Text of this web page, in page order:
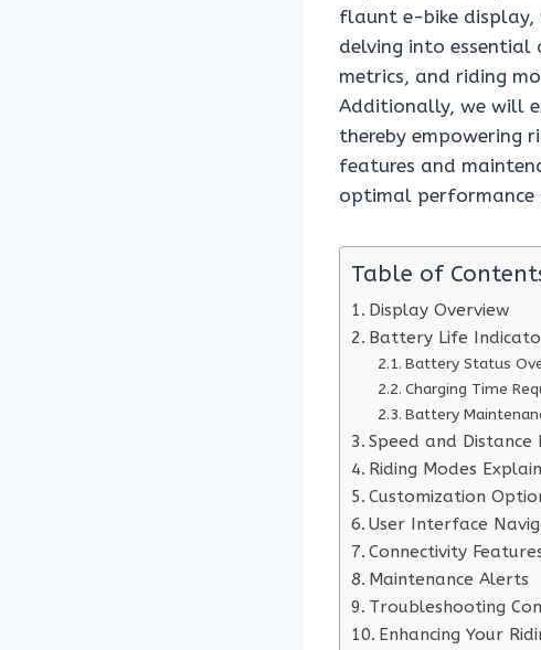
flaunt e-bike display,
delving into essential
metrics, and riding
Additionally, we will
thereby empowering
features and
optimal performance
Table of
Display Overview
Battery Life
Battery Status
Charging Time
Battery
Speed and Distance
Riding Modes
Customization
User Interface
Connectivity
Maintenance Alerts
Troubleshooting
Enhancing Your